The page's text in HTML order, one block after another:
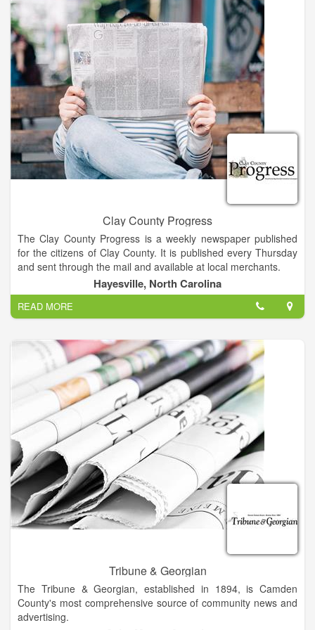
Mike’s wife, Geraldine and two daughters, Tonya and Tammy,
have assumed management and ownership of the business.
Clay County Progress
The Clay County Progress is a weekly newspaper published
for the citizens of Clay County. It is published every Thursday
and sent through the mail and available at local merchants.
The Clay County Progress has the highest circulation of any
print or broadcast medium in Clay County. Average readership
is 8,000 and it goes into 4,000 home each week. Progress
associates are Becky Long, publisher; Tracy Smith, marketing
director; Tina Sheldon, graphics designer; Midge Roach,
editorial assistant; Linda Hagberg, editorial assistant; Ann
Ferguson, classified/legal ad developer and book keeper; and
Travis Dockery, sports writer. Staff writers are Lorrie Ross,
Lorraine Bennett and Kate Scroggs.
Hayesville, North Carolina
READ MORE
Tribune & Georgian
The Tribune & Georgian, established in 1894, is Camden
County's most comprehensive source of community news and
advertising.